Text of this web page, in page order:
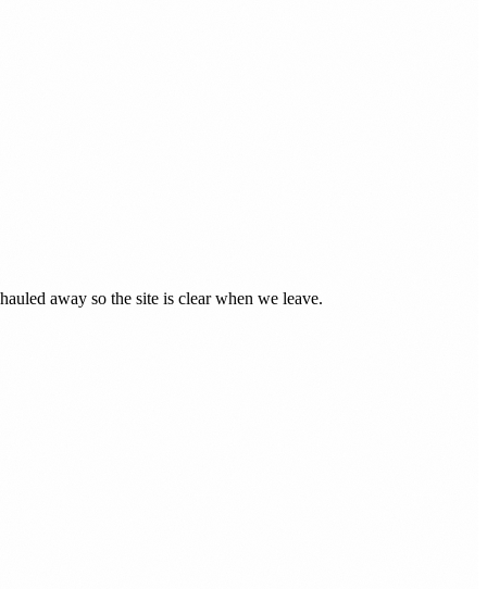
away so the site is clear when we leave.